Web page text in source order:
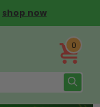
shop now
0